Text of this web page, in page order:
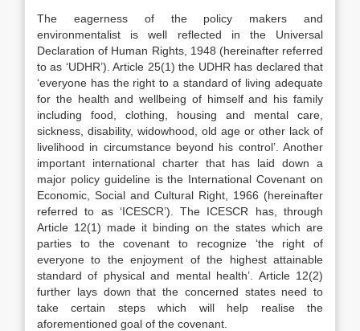
The eagerness of the policy makers and
environmentalist is well reflected in the Universal
Declaration of Human Rights, 1948 (hereinafter referred
to as ‘UDHR’). Article 25(1) the UDHR has declared that
‘everyone has the right to a standard of living adequate
for the health and wellbeing of himself and his family
including food, clothing, housing and mental care,
sickness, disability, widowhood, old age or other lack of
livelihood in circumstance beyond his control’. Another
important international charter that has laid down a
major policy guideline is the International Covenant on
Economic, Social and Cultural Right, 1966 (hereinafter
referred to as ‘ICESCR’). The ICESCR has, through
Article 12(1) made it binding on the states which are
parties to the covenant to recognize ‘the right of
everyone to the enjoyment of the highest attainable
standard of physical and mental health’. Article 12(2)
further lays down that the concerned states need to
take certain steps which will help realise the
aforementioned goal of the covenant.